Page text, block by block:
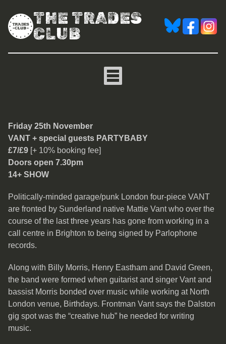
THE TRADES
CLUB
VANT
Friday 25th November
VANT + special guests PARTYBABY
£7/£9 [+ 10% booking fee]
Doors open 7.30pm
14+ SHOW
Politically-minded garage/punk London four-piece VANT
are fronted by Sunderland native Mattie Vant who over the
course of the last three years has gone from working in a
call centre in Brighton to being signed by Parlophone
records.
Along with Billy Morris, Henry Eastham and David Green,
the band were formed when guitarist and singer Vant and
bassist Morris bonded over music while working at North
London venue, Birthdays. Frontman Vant says the Dalston
gig spot was the “creative hub” he needed for writing
music.